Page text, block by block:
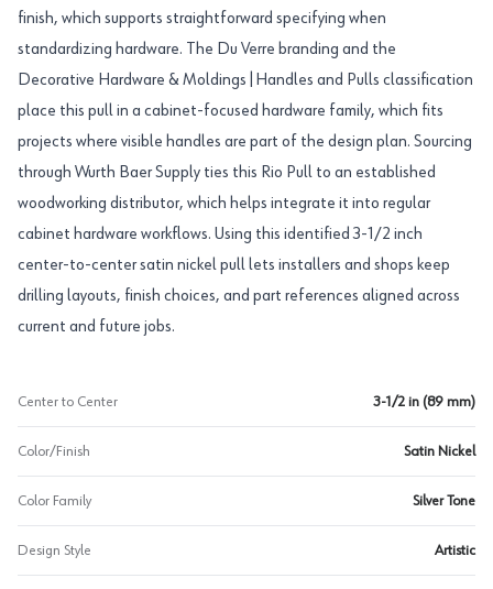
finish, which supports straightforward specifying when
standardizing hardware. The Du Verre branding and the
Decorative Hardware & Moldings|Handles and Pulls classification
place this pull in a cabinet-focused hardware family, which fits
projects where visible handles are part of the design plan. Sourcing
through Wurth Baer Supply ties this Rio Pull to an established
woodworking distributor, which helps integrate it into regular
cabinet hardware workflows. Using this identified 3-1/2 inch
center-to-center satin nickel pull lets installers and shops keep
drilling layouts, finish choices, and part references aligned across
current and future jobs.
Center to Center 3-1/2 in (89 mm)
Color/Finish Satin Nickel
Color Family Silver Tone
Design Style Artistic